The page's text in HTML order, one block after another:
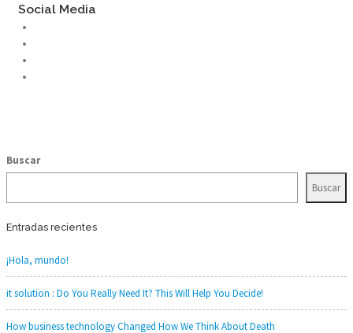
Social Media
Buscar
Buscar
Entradas recientes
¡Hola, mundo!
it solution : Do You Really Need It? This Will Help You Decide!
How business technology Changed How We Think About Death